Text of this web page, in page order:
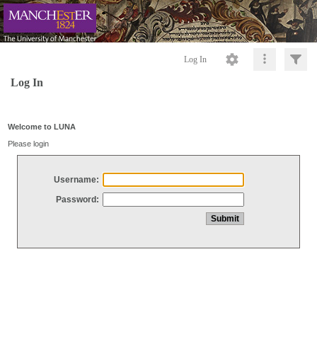
Log In
Log In
Welcome to LUNA
Please login
Username:
Password: